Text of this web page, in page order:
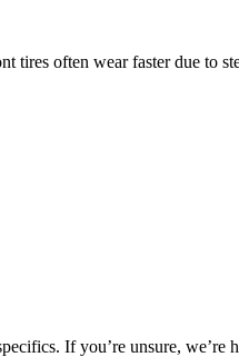
often wear faster due to
If you’re unsure, we’re